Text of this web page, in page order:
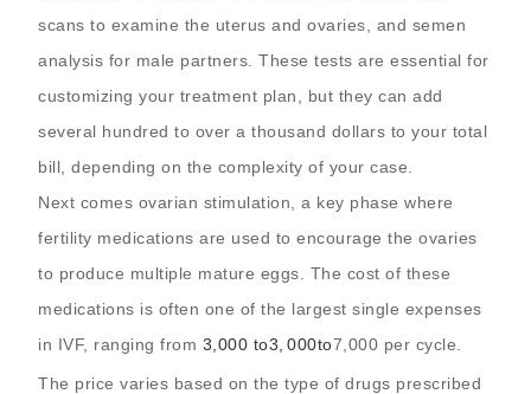
scans to examine the uterus and ovaries, and semen
analysis for male partners. These tests are essential for
customizing your treatment plan, but they can add
several hundred to over a thousand dollars to your total
bill, depending on the complexity of your case.
Next comes ovarian stimulation, a key phase where
fertility medications are used to encourage the ovaries
to produce multiple mature eggs. The cost of these
medications is often one of the largest single expenses
in IVF, ranging from 3,000 to3 000to7,000 per cycle.
The price varies based on the type of drugs prescribed